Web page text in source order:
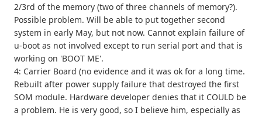
2/3rd of the memory (two of three channels of memory?).
Possible problem. Will be able to put together second
system in early May, but not now. Cannot explain failure of
u-boot as not involved except to run serial port and that is
working on 'BOOT ME'.
4: Carrier Board (no evidence and it was ok for a long time.
Rebuilt after power supply failure that destroyed the first
SOM module. Hardware developer denies that it COULD be
a problem. He is very good, so I believe him, especially as